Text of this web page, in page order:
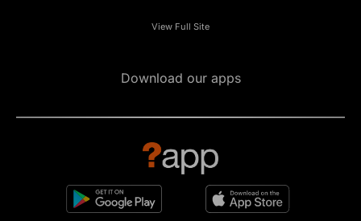
View Full Site
Download our apps